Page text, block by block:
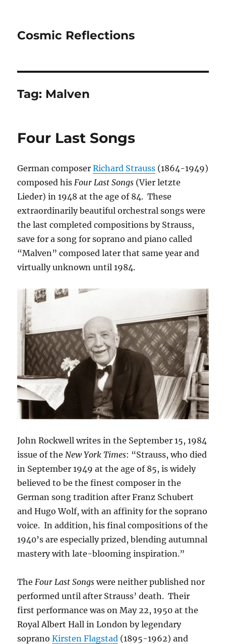
Cosmic Reflections
Tag: Malven
Four Last Songs
German composerRichard Strauss (1864-1949)
composed hisFour Last Songs (Vier letzte
Lieder) in 1948 at the age of 84. These
extraordinarily beautiful orchestral songs were
the last completed compositions by Strauss,
save for a song for soprano and piano called
“Malven” composed later that same year and
virtually unknown until 1984.
John Rockwell writes in the September 15, 1984
issue of the New York Times: “Strauss, who died
in September 1949 at the age of 85, is widely
believed to be the finest composer in the
German song tradition after Franz Schubert
and Hugo Wolf, with an affinity for the soprano
voice. In addition, his final compositions of the
1940’s are especially prized, blending autumnal
mastery with late-blooming inspiration.”
The Four Last Songs were neither published nor
performed until after Strauss’ death. Their
first performance was on May 22, 1950 at the
Royal Albert Hall in London by legendary
sopranoKirsten Flagstad (1895-1962) and